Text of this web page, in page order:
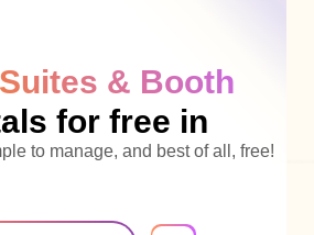
Suites & Booth
for free in
to manage, and best of all, free!